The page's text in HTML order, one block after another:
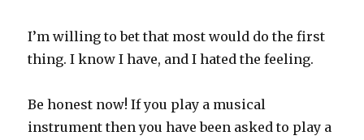
I’m willing to bet that most would do the first
thing. I know I have, and I hated the feeling.
Be honest now! If you play a musical
instrument then you have been asked to play a